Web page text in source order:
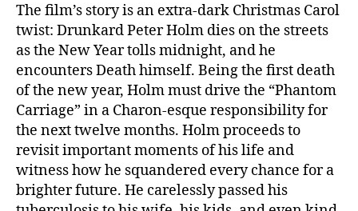
The film’s story is an extra-dark Christmas Carol
twist: Drunkard Peter Holm dies on the streets
as the New Year tolls midnight, and he
encounters Death himself. Being the first death
of the new year, Holm must drive the “Phantom
Carriage” in a Charon-esque responsibility for
the next twelve months. Holm proceeds to
revisit important moments of his life and
witness how he squandered every chance for a
brighter future. He carelessly passed his